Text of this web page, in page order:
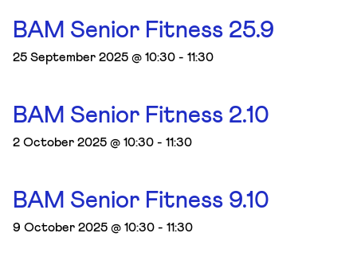
BAM Senior Fitness 25.9
25 September 2025 @ 10:30 - 11:30
BAM Senior Fitness 2.10
2 October 2025 @ 10:30 - 11:30
BAM Senior Fitness 9.10
9 October 2025 @ 10:30 - 11:30